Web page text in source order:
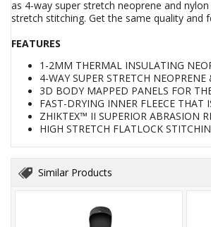
as 4-way super stretch neoprene and
stretch stitching. Get the same quality
FEATURES
1-2MM THERMAL INSULATING
4-WAY SUPER STRETCH
3D BODY MAPPED PANELS FOR
FAST-DRYING INNER FLEECE
ZHIKTEX™ II SUPERIOR ABRASION
HIGH STRETCH FLATLOCK
Similar Products